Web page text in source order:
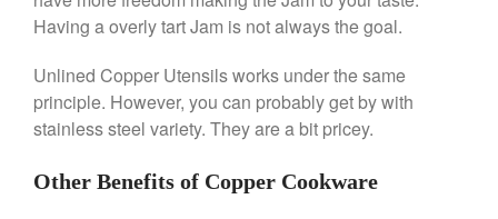
Saucier Review
Le Creuset Takoyaki Pan X
All Clad 4 qt Saucepan Review
Having a overly tart Jam is not always the goal.
Unlined Copper Utensils works under the same
principle. However, you can probably get by with
stainless steel variety. They are a bit pricey.
Other Benefits of Copper Cookware